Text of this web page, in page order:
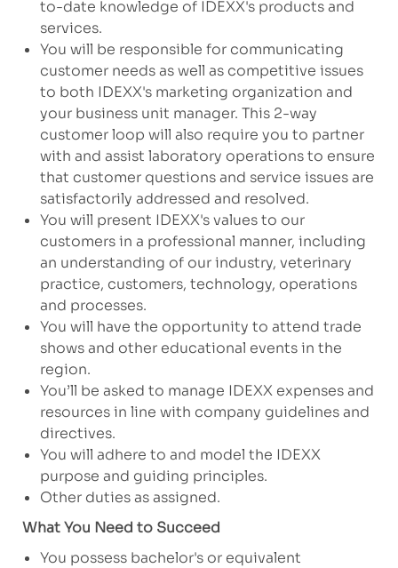
to-date knowledge of IDEXX's products and
services.
You will be responsible for communicating
customer needs as well as competitive issues
to both IDEXX's marketing organization and
your business unit manager. This 2-way
customer loop will also require you to partner
with and assist laboratory operations to ensure
that customer questions and service issues are
satisfactorily addressed and resolved.
You will present IDEXX's values to our
customers in a professional manner, including
an understanding of our industry, veterinary
practice, customers, technology, operations
and processes.
You will have the opportunity to attend trade
shows and other educational events in the
region.
You’ll be asked to manage IDEXX expenses and
resources in line with company guidelines and
directives.
You will adhere to and model the IDEXX
purpose and guiding principles.
Other duties as assigned.
What You Need to Succeed
You possess bachelor's or equivalent